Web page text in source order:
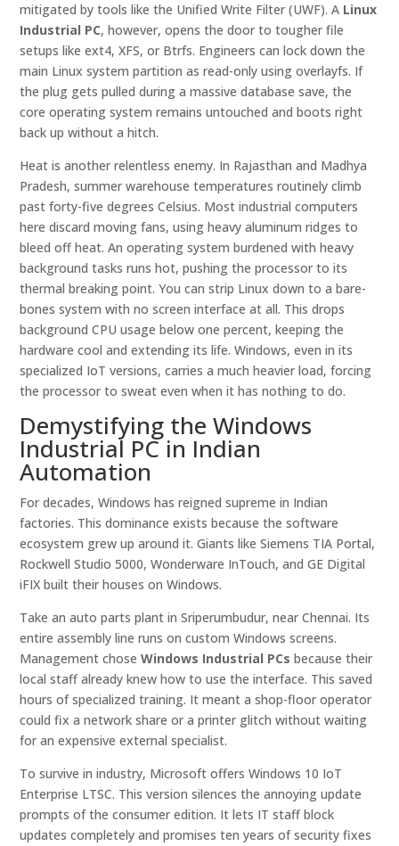
mitigated by tools like the Unified Write Filter (UWF). A Linux
Industrial PC, however, opens the door to tougher file
setups like ext4, XFS, or Btrfs. Engineers can lock down the
main Linux system partition as read-only using overlayfs. If
the plug gets pulled during a massive database save, the
core operating system remains untouched and boots right
back up without a hitch.
Heat is another relentless enemy. In Rajasthan and Madhya
Pradesh, summer warehouse temperatures routinely climb
past forty-five degrees Celsius. Most industrial computers
here discard moving fans, using heavy aluminum ridges to
bleed off heat. An operating system burdened with heavy
background tasks runs hot, pushing the processor to its
thermal breaking point. You can strip Linux down to a bare-
bones system with no screen interface at all. This drops
background CPU usage below one percent, keeping the
hardware cool and extending its life. Windows, even in its
specialized IoT versions, carries a much heavier load, forcing
the processor to sweat even when it has nothing to do.
Demystifying the Windows
Industrial PC in Indian
Automation
For decades, Windows has reigned supreme in Indian
factories. This dominance exists because the software
ecosystem grew up around it. Giants like Siemens TIA Portal,
Rockwell Studio 5000, Wonderware InTouch, and GE Digital
iFIX built their houses on Windows.
Take an auto parts plant in Sriperumbudur, near Chennai. Its
entire assembly line runs on custom Windows screens.
Management choseWindows Industrial PCs because their
local staff already knew how to use the interface. This saved
hours of specialized training. It meant a shop-floor operator
could fix a network share or a printer glitch without waiting
for an expensive external specialist.
To survive in industry, Microsoft offers Windows 10 IoT
Enterprise LTSC. This version silences the annoying update
prompts of the consumer edition. It lets IT staff block
updates completely and promises ten years of security fixes